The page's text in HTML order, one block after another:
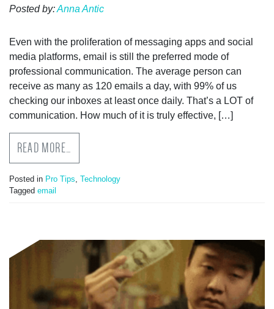
Posted by:Anna Antic
Even with the proliferation of messaging apps and social
media platforms, email is still the preferred mode of
professional communication. The average person can
receive as many as 120 emails a day, with 99% of us
checking our inboxes at least once daily. That’s a LOT of
communication. How much of it is truly effective, […]
READ MORE…
Posted in Pro Tips Technology
Tagged email